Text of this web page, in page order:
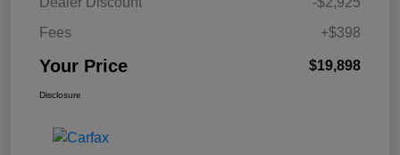
Fees
+$398
Your Price $19,898
Disclosure